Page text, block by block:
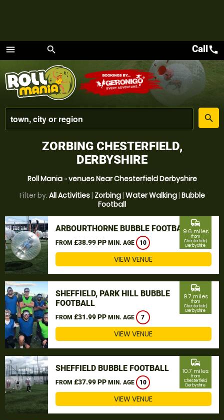
menu
Menu
search
place
search
Callcall
ZORBING CHESTERFIELD,
DERBYSHIRE
Roll Mania»venues Near Chesterfield Derbyshire
Filter by: All Activities| Zorbing| Water Walking| Bubble
Football
ARBOURTHORNE BUBBLE FOOTBALL
FROM £38.99 PP MIN. AGE 10
commute
9.6 miles
from
Chesterfield,
Derbyshire
VIEW VENUE
SHEFFIELD, PARK HILL BUBBLE
FOOTBALL
FROM £31.99 PP MIN. AGE 7
commute
9.7 miles
from
Chesterfield,
Derbyshire
VIEW VENUE
SHEFFIELD BUBBLE FOOTBALL
FROM £37.99 PP MIN. AGE 10
commute
10.7 miles
from
Chesterfield,
Derbyshire
VIEW VENUE